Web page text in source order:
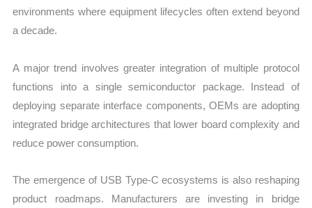
environments where equipment lifecycles often extend beyond
a decade.
A major trend involves greater integration of multiple protocol
functions into a single semiconductor package. Instead of
deploying separate interface components, OEMs are adopting
integrated bridge architectures that lower board complexity and
reduce power consumption.
The emergence of USB Type-C ecosystems is also reshaping
product roadmaps. Manufacturers are investing in bridge